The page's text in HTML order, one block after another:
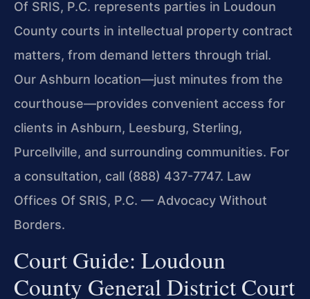
Of SRIS, P.C. represents parties in Loudoun
County courts in intellectual property contract
matters, from demand letters through trial.
Our Ashburn location—just minutes from the
courthouse—provides convenient access for
clients in Ashburn, Leesburg, Sterling,
Purcellville, and surrounding communities. For
a consultation, call (888) 437-7747. Law
Offices Of SRIS, P.C. — Advocacy Without
Borders.
Court Guide: Loudoun
County General District Court